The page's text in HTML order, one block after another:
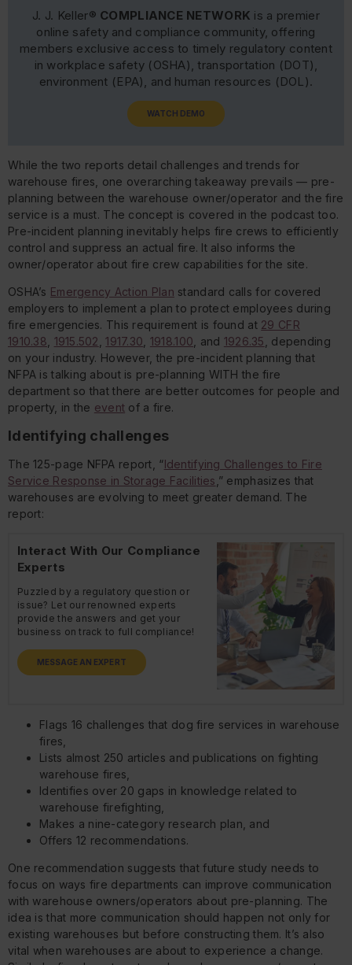
J. J. Keller® COMPLIANCE NETWORK is a premier
online safety and compliance community, offering
members exclusive access to timely regulatory content
in workplace safety (OSHA), transportation (DOT),
environment (EPA), and human resources (DOL).
WATCH DEMO
While the two reports detail challenges and trends for
warehouse fires, one overarching takeaway prevails — pre-
planning between the warehouse owner/operator and the fire
service is a must. The concept is covered in the podcast too.
Pre-incident planning inevitably helps fire crews to efficiently
control and suppress an actual fire. It also informs the
owner/operator about fire crew capabilities for the site.
OSHA’s Emergency Action Plan standard calls for covered
employers to implement a plan to protect employees during
fire emergencies. This requirement is found at 29 CFR
1910.38 1915.502 ,1917.30 1918.100 , and 1926.35
, depending
on your industry. However, the pre-incident planning that
NFPA is talking about is pre-planning WITH the fire
department so that there are better outcomes for people and
property, in the event of a fire.
Identifying challenges
The 125-page NFPA report, “Identifying Challenges to Fire
Service Response in Storage Facilities ,” emphasizes that
warehouses are evolving to meet greater demand. The
report:
Interact With Our Compliance
Experts
Puzzled by a regulatory question or
issue? Let our renowned experts
provide the answers and get your
business on track to full compliance!
MESSAGE AN EXPERT
Flags 16 challenges that dog fire services in warehouse
fires,
Lists almost 250 articles and publications on fighting
warehouse fires,
Identifies over 20 gaps in knowledge related to
warehouse firefighting,
Makes a nine-category research plan, and
Offers 12 recommendations.
One recommendation suggests that future study needs to
focus on ways fire departments can improve communication
with warehouse owners/operators about pre-planning. The
idea is that more communication should happen not only for
existing warehouses but before constructing them. It’s also
vital when warehouses are about to experience a change.